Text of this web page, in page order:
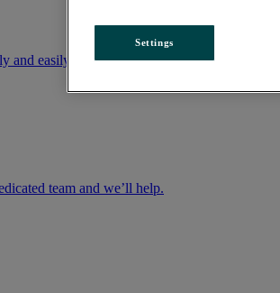
and easily by logging into your account
team and we’ll help.
Settings